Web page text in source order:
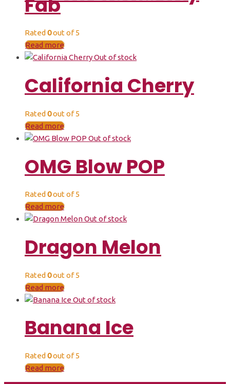
Rated 0out of 5
Read more
Out of stock
California Cherry
Rated 0out of 5
Read more
Out of stock
OMG Blow POP
Rated 0out of 5
Read more
Out of stock
Dragon Melon
Rated 0out of 5
Read more
Out of stock
Banana Ice
Rated 0out of 5
Read more